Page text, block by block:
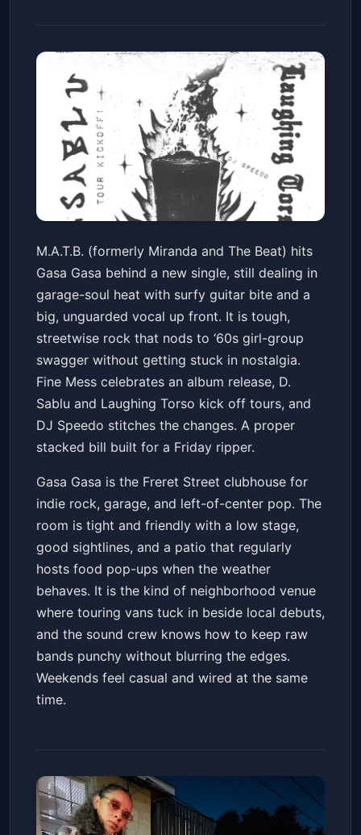
M.A.T.B.(fka Miranda and The
Beat) - Single Release/Tour
Kickoff, Fine Mess (Album
Release Show), D. Sablu(Tour
Kickoff), Laughing Torso, DJ
Speedo
Gasa Gasa Fri, May 29 at 9:00 PM
Get Tickets
M.A.T.B. (formerly Miranda and The Beat) hits
Gasa Gasa behind a new single, still dealing in
garage-soul heat with surfy guitar bite and a
big, unguarded vocal up front. It is tough,
streetwise rock that nods to ‘60s girl-group
swagger without getting stuck in nostalgia.
Fine Mess celebrates an album release, D.
Sablu and Laughing Torso kick off tours, and
DJ Speedo stitches the changes. A proper
stacked bill built for a Friday ripper.
Gasa Gasa is the Freret Street clubhouse for
indie rock, garage, and left-of-center pop. The
room is tight and friendly with a low stage,
good sightlines, and a patio that regularly
hosts food pop-ups when the weather
behaves. It is the kind of neighborhood venue
where touring vans tuck in beside local debuts,
and the sound crew knows how to keep raw
bands punchy without blurring the edges.
Weekends feel casual and wired at the same
time.